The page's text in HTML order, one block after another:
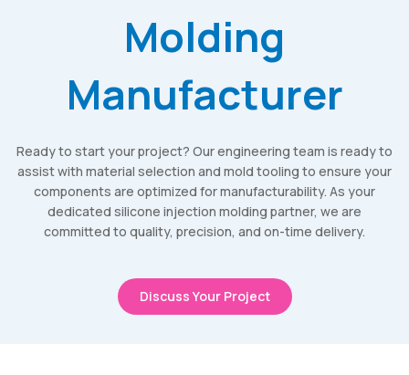
Molding
Manufacturer
Ready to start your project? Our engineering team is ready to
assist with material selection and mold tooling to ensure your
components are optimized for manufacturability. As your
dedicated silicone injection molding partner, we are
committed to quality, precision, and on-time delivery.
Discuss Your Project